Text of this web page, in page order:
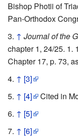
Bishop Photii of
Pan-Orthodox
↑ Journal of the
chapter 1, 24/25. 1.
Chapter 17, p. 73,
↑ [3]
↑ [4] Cited in
↑ [5]
↑ [6]